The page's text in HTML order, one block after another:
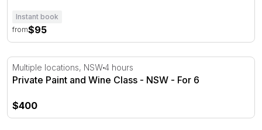
Instant book
from$95
Private Paint and Wine Class - NSW - For 6
Multiple locations, NSW4 hours
Private Paint and Wine Class - NSW - For 6
$400